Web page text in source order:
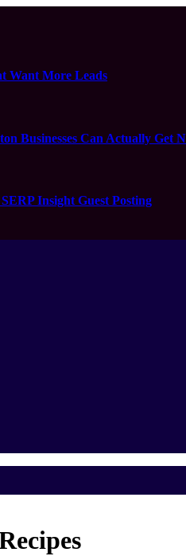
Want More Leads
Businesses Can Actually Get
Insight Guest Posting